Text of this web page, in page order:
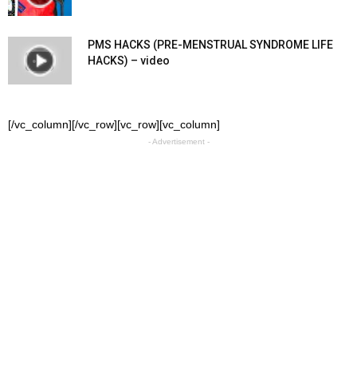
PMS HACKS (PRE-MENSTRUAL SYNDROME LIFE
HACKS) – video
[/vc_column][/vc_row][vc_row][vc_column]
- Advertisement -